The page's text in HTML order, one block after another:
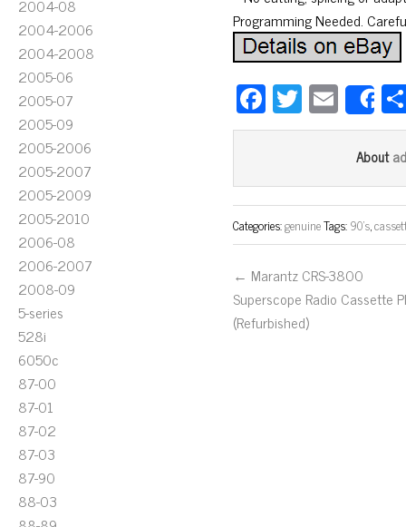
2004-08
2004-2006
2004-2008
2005-06
2005-07
2005-09
2005-2006
2005-2007
2005-2009
2005-2010
2006-08
2006-2007
2008-09
5-series
528i
6050c
87-00
87-01
87-02
87-03
87-90
88-03
Programming Needed.
Fa
ce
ok
T
wi
er
E
m
ail
About
Categories:genuineTags:90's,
← Marantz CRS-3800
Superscope Radio Cassette
(Refurbished)